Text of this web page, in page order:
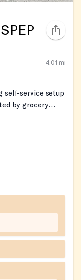
4.01 mi
self-service setup
by grocery